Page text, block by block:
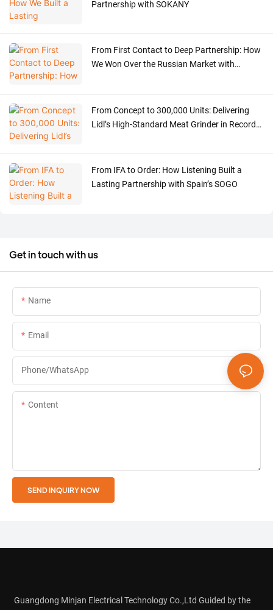
Partnership with SOKANY
From First Contact to Deep Partnership: How
We Won Over the Russian Market with
Year
From Concept to 300,000 Units: Delivering
Lidl’s High-Standard Meat Grinder in Record
From IFA to Order: How Listening Built a
Lasting Partnership with Spain’s SOGO
Get in touch with us
Name
Email
Phone/whatsApp
Content
SEND INQUIRY NOW
Guangdong Minjan Electrical Technology Co.,Ltd Guided by the